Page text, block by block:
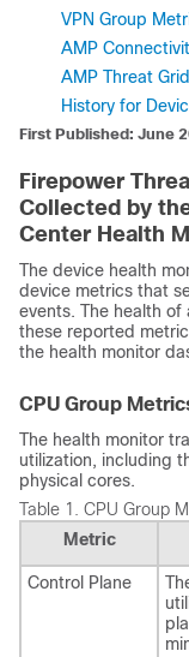
VPN Group
AMP
AMP Threat
History for
First Published: June
Firepower
Collected by
CenterHealth
The device health
device metrics that
events. The health of
these reported
the health monitor
CPU Group
The health monitor
utilization, including
physical cores.
Table 1. CPU Group
Metric
Control Plane